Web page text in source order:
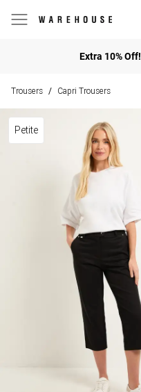
Extra 10%
Trousers / Capri Trousers
Petite